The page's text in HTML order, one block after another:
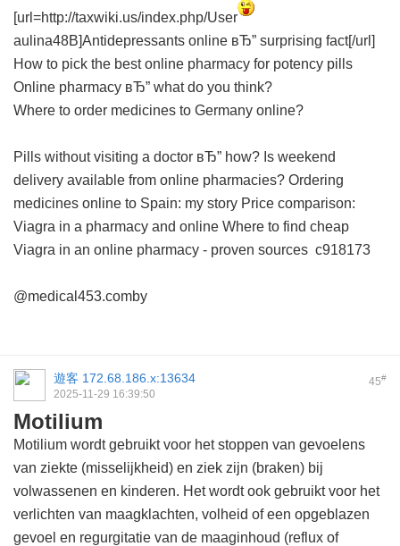
[url=http://taxwiki.us/index.php/User
aulina48B]Antidepressants online вЂ” surprising fact[/url]
How to pick the best online pharmacy for potency pills
Online pharmacy вЂ” what do you think?
Where to order medicines to Germany online?
Pills without visiting a doctor вЂ” how? Is weekend
delivery available from online pharmacies? Ordering
medicines online to Spain: my story Price comparison:
Viagra in a pharmacy and online Where to find cheap
Viagra in an online pharmacy - proven sources c918173
@medical453.comby
45#
遊客 172.68.186.x:13634
2025-11-29 16:39:50
Motilium
Motilium wordt gebruikt voor het stoppen van gevoelens
van ziekte (misselijkheid) en ziek zijn (braken) bij
volwassenen en kinderen. Het wordt ook gebruikt voor het
verlichten van maagklachten, volheid of een opgeblazen
gevoel en regurgitatie van de maaginhoud (reflux of